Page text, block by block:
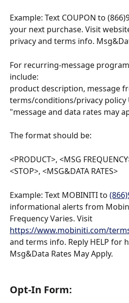
Example: Text COUPON to
your next purchase. Visit
privacy and terms info.
For recurring-message
include:
product description, message
terms/conditions/privacy policy
"message and data rates may
The format should be:
<PRODUCT>, <MSG
<STOP>, <MSG&DATA RATES>
Example: Text MOBINITI to
informational alerts from
Frequency Varies. Visit
https://www.mobiniti.com/
and terms info. Reply HELP for
Msg&Data Rates May Apply.
Opt-In Form: